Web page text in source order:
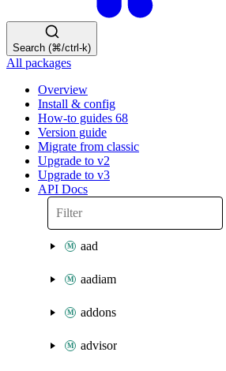
Search (⌘/ctrl-k)
All packages
Overview
Install & config
How-to guides 68
Version guide
Migrate from classic
Upgrade to v2
Upgrade to v3
API Docs
aad
aadiam
addons
advisor